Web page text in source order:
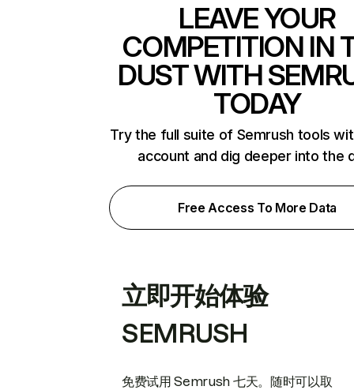
LEAVE YOUR
COMPETITION IN
DUST WITH
TODAY
Try the full suite of Semrush tools
account and dig deeper into the
Free Access To More Data
立即开始体验
SEMRUSH
免费试用 Semrush 七天。随时可以取